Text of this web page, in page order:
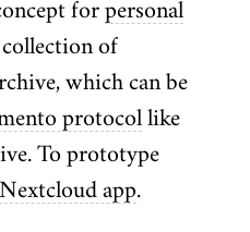
for personal
of
which can be
protocol like
To prototype
Nextcloud app.